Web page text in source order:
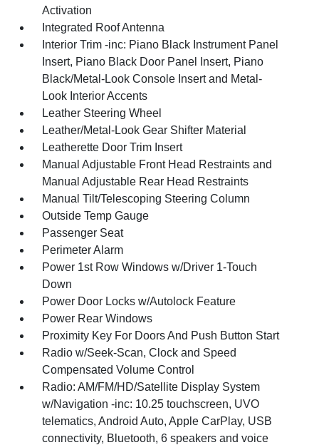
Activation
Integrated Roof Antenna
Interior Trim -inc: Piano Black Instrument Panel
Insert, Piano Black Door Panel Insert, Piano
Black/Metal-Look Console Insert and Metal-
Look Interior Accents
Leather Steering Wheel
Leather/Metal-Look Gear Shifter Material
Leatherette Door Trim Insert
Manual Adjustable Front Head Restraints and
Manual Adjustable Rear Head Restraints
Manual Tilt/Telescoping Steering Column
Outside Temp Gauge
Passenger Seat
Perimeter Alarm
Power 1st Row Windows w/Driver 1-Touch
Down
Power Door Locks w/Autolock Feature
Power Rear Windows
Proximity Key For Doors And Push Button Start
Radio w/Seek-Scan, Clock and Speed
Compensated Volume Control
Radio: AM/FM/HD/Satellite Display System
w/Navigation -inc: 10.25 touchscreen, UVO
telematics, Android Auto, Apple CarPlay, USB
connectivity, Bluetooth, 6 speakers and voice